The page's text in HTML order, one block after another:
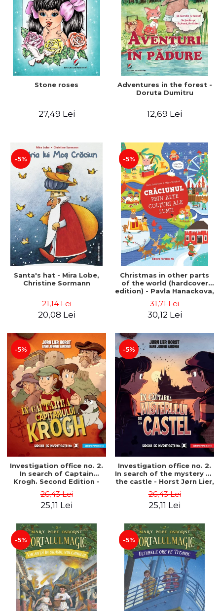
Stone roses
27,49 Lei
Adventures in the forest -
Doruta Dumitru
12,69 Lei
-5%
Santa's hat - Mira Lobe,
Christine Sormann
21,14 Lei
20,08 Lei
-5%
Christmas in other parts
of the world (hardcover
edition) - Pavla Hanackova,
31,71 Lei
30,12 Lei
-5%
Investigation office no. 2.
In search of Captain
Krogh. Second Edition -
Hans Jørgen
26,43 Lei
25,11 Lei
-5%
Investigation office no. 2.
In search of the mystery of
the castle - Horst Jørn Lier,
26,43 Lei
25,11 Lei
-5% -5%